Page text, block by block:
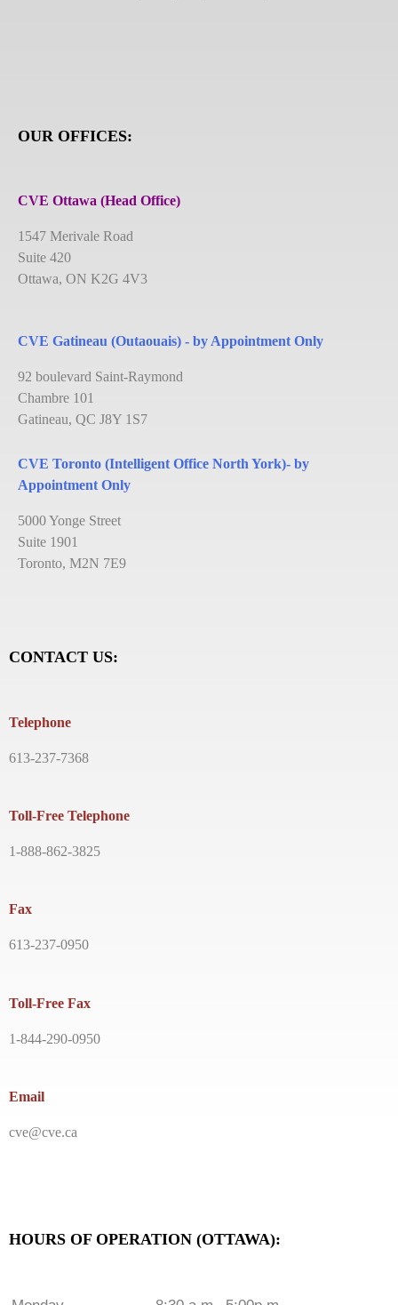
OUR OFFICES:
CVE Ottawa (Head Office)
1547 Merivale Road
Suite 420
Ottawa, ON K2G 4V3
CVE Gatineau (Outaouais) - by Appointment Only
92 boulevard Saint-Raymond
Chambre 101
Gatineau, QC J8Y 1S7
CVE Toronto (Intelligent Office North York)- by
Appointment Only
5000 Yonge Street
Suite 1901
Toronto, M2N 7E9
CONTACT US:
Telephone
613-237-7368
Toll-Free Telephone
1-888-862-3825
Fax
613-237-0950
Toll-Free Fax
1-844-290-0950
Email
cve@cve.ca
HOURS OF OPERATION (OTTAWA):